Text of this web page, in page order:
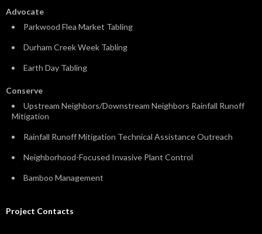
Advocate
Parkwood Flea Market Tabling
Durham Creek Week Tabling
Earth Day Tabling
Conserve
Upstream Neighbors/Downstream Neighbors Rainfall Runoff
Mitigation
Rainfall Runoff Mitigation Technical Assistance Outreach
Neighborhood-Focused Invasive Plant Control
Bamboo Management
Project Contacts